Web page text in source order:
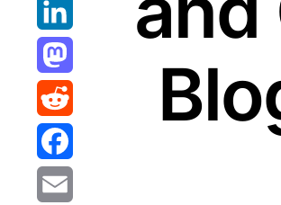
Link
LinkedIn
Mastodon
Reddit
Facebook